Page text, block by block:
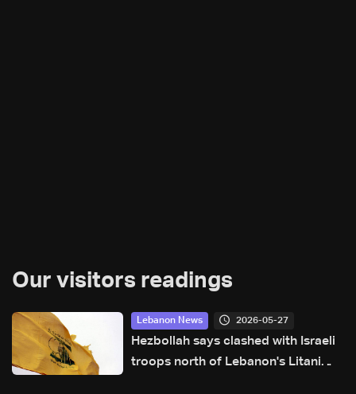
Our visitors readings
Lebanon News 2026-05-27
Hezbollah says clashed with Israeli
troops north of Lebanon's Litani